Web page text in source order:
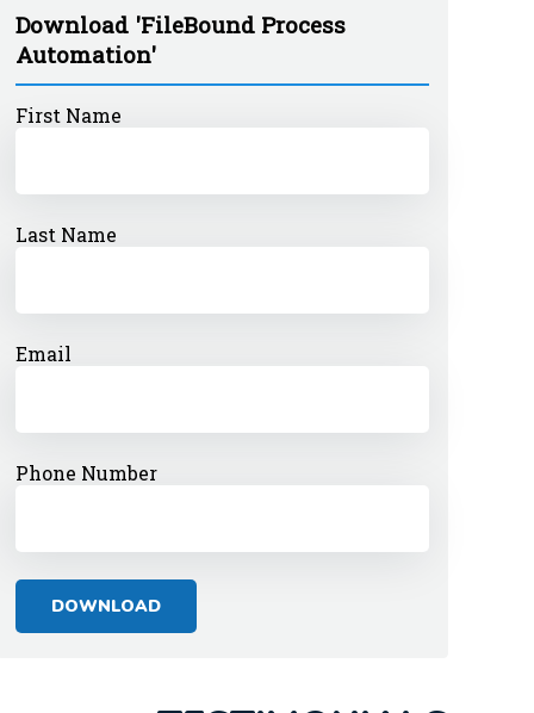
Download 'FileBound Process
Automation'
First Name
Last Name
Email
Phone Number